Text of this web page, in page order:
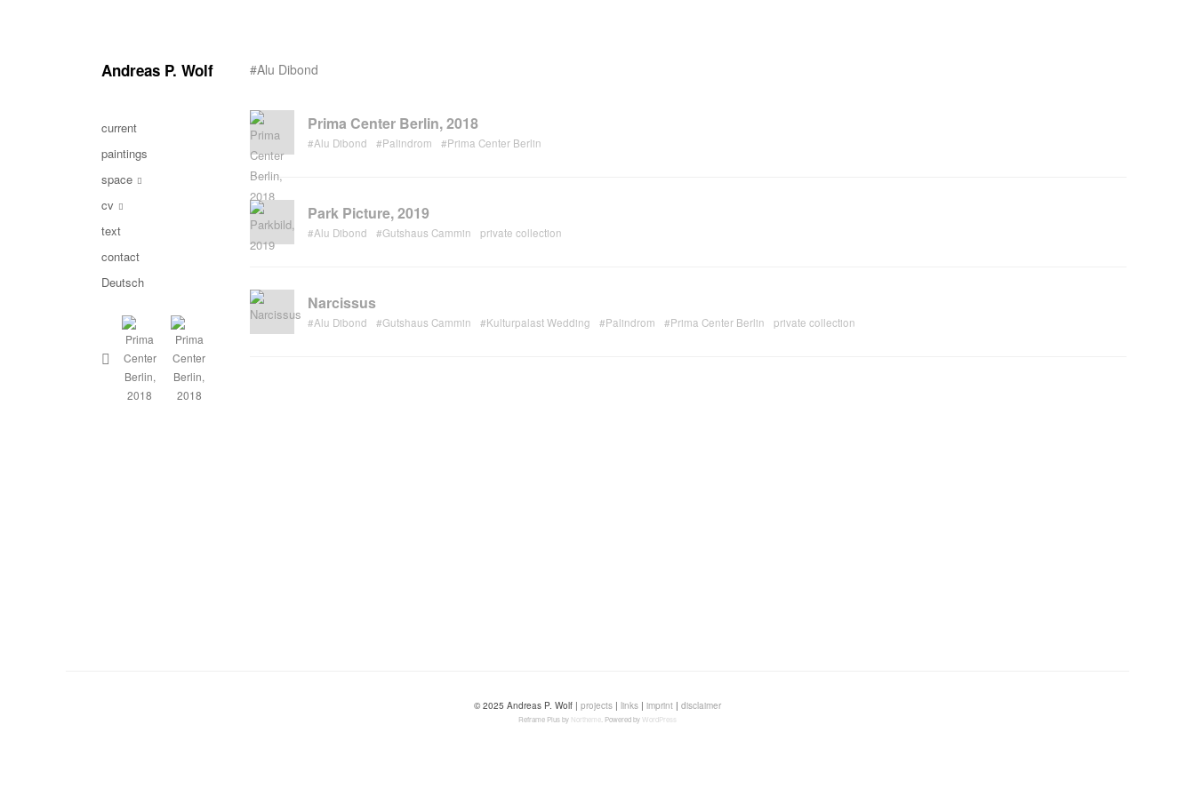
Andreas P. Wolf
current
paintings
space
cv
text
contact
Deutsch
#Alu Dibond
Prima Center Berlin, 2018
#Alu Dibond #Palindrom #Prima Center Berlin
Park Picture, 2019
#Alu Dibond #Gutshaus Cammin private collection
Narcissus
#Alu Dibond #Gutshaus Cammin #Kulturpalast Wedding #Palindrom #Prima Center Berlin private collection
© 2025 Andreas P. Wolf | projects | links | imprint | disclaimer
Reframe Plus by Northeme. Powered byWordPress